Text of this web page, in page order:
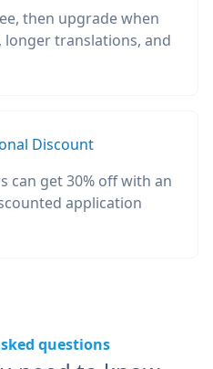
then upgrade when
translations, and
Discount
can get 30% off with an
application
questions